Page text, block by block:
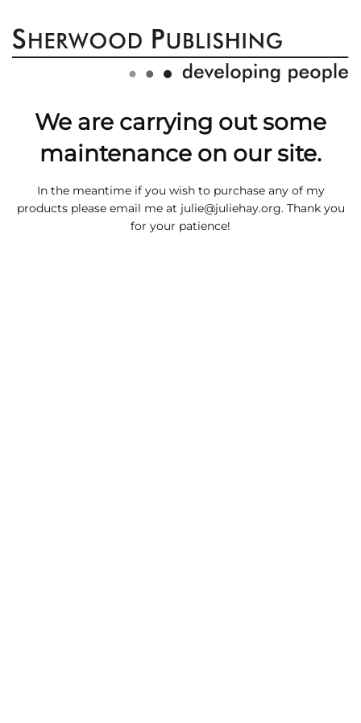
We are carrying out some
maintenance on our site.
In the meantime if you wish to purchase any of my
products please email me at julie@juliehay.org. Thank you
for your patience!